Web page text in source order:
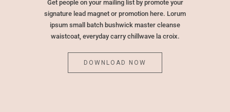
Get people on your mailing list by promote your
signature lead magnet or promotion here. Lorum
ipsum small batch bushwick master cleanse
waistcoat, everyday carry chillwave la croix.
DOWNLOAD NOW